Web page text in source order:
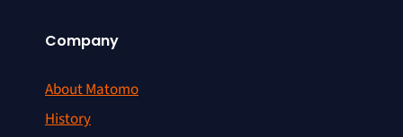
Company
About Matomo
History